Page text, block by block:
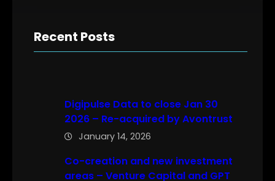
Recent Posts
Digipulse Data to close Jan 30
2026 – Re-acquired by Avontrust
January 14, 2026
Co-creation and new investment
areas – Venture Capital and GPT